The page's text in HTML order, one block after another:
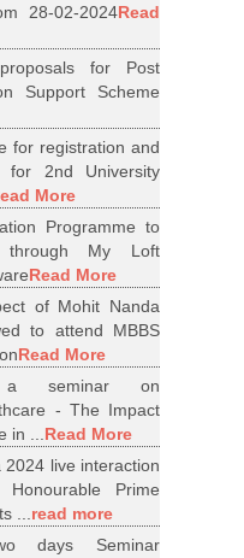
28-02-2024Read
for Post
Support Scheme
for registration and
for 2nd University
More
Programme to
through My Loft
Read More
of Mohit Nanda
to attend MBBS
Read More
a seminar on
- The Impact
in ...Read More
2024 live interaction
Prime
...read more
days Seminar